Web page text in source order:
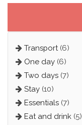
Transport(6)
One day(6)
Two days(7)
Stay(10)
Essentials(7)
Eat and drink(5)